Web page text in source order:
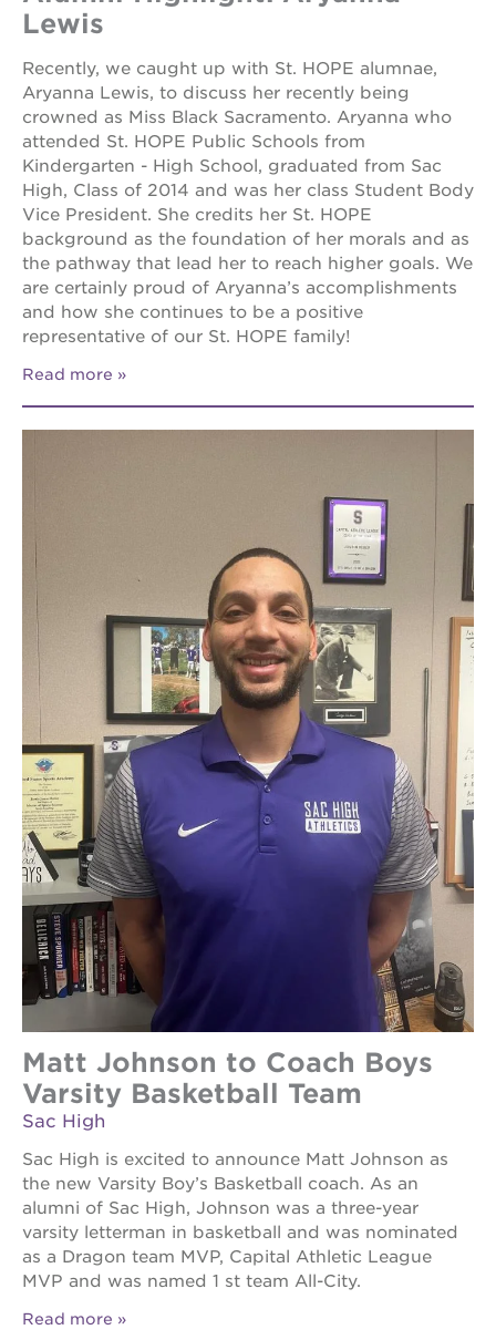
Lewis
Recently, we caught up with St. HOPE alumnae,
Aryanna Lewis, to discuss her recently being
crowned as Miss Black Sacramento. Aryanna who
attended St. HOPE Public Schools from
Kindergarten - High School, graduated from Sac
High, Class of 2014 and was her class Student Body
Vice President. She credits her St. HOPE
background as the foundation of her morals and as
the pathway that lead her to reach higher goals. We
are certainly proud of Aryanna’s accomplishments
and how she continues to be a positive
representative of our St. HOPE family!
Read more
Matt Johnson to Coach Boys
Varsity Basketball Team
Sac High
Sac High is excited to announce Matt Johnson as
the new Varsity Boy’s Basketball coach. As an
alumni of Sac High, Johnson was a three-year
varsity letterman in basketball and was nominated
as a Dragon team MVP, Capital Athletic League
MVP and was named 1 st team All-City.
Read more